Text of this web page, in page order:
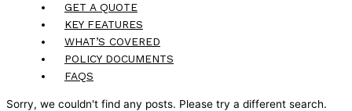
GET A QUOTE
KEY FEATURES
WHAT’S COVERED
POLICY DOCUMENTS
FAQS
Sorry, we couldn't find any posts. Please try a different search.